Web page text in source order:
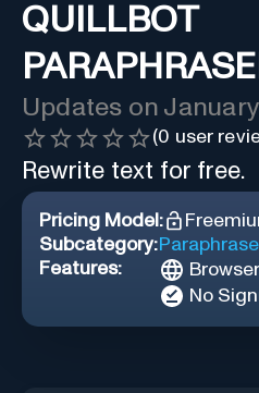
QUILLBOT
Updates on January
(0 user
Rewrite text for free.
Pricing Model:
Subcategory:
Features:
No